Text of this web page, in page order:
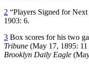
2 “Players Signed for Next
1903: 6.
3 Box scores for his two
Tribune (May 17, 1895:
Brooklyn Daily Eagle